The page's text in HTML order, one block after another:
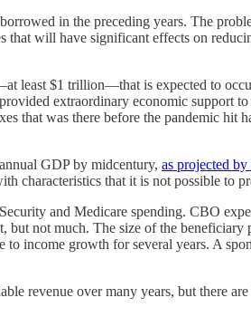
in the preceding years. The
will have significant effects on
least $1 trillion—that is expected to
extraordinary economic support
that was there before the pandemic
GDP by midcentury, as projected
characteristics that it is not possible to
and Medicare spending. CBO
not much. The size of the beneficiary
income growth for several years. A
revenue over many years, but there